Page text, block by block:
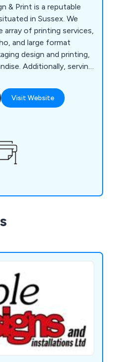
& Print is a reputable
in Sussex. We
array of printing services,
and large format
design and printing,
Additionally, serving
Reigate,
offerings extend to
Visit Website